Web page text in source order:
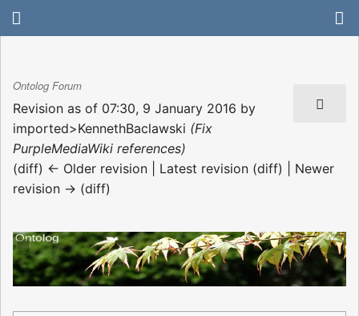
Ontolog Forum
Revision as of 07:30, 9 January 2016 by
imported>KennethBaclawski (Fix
PurpleMediaWiki references)
(diff) ← Older revision | Latest revision (diff) | Newer
revision → (diff)